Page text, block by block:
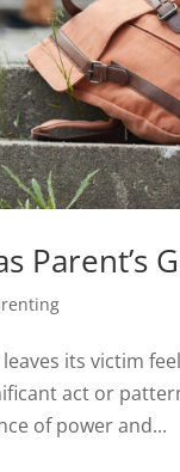
Parent’s
its victim
act or
of power and...